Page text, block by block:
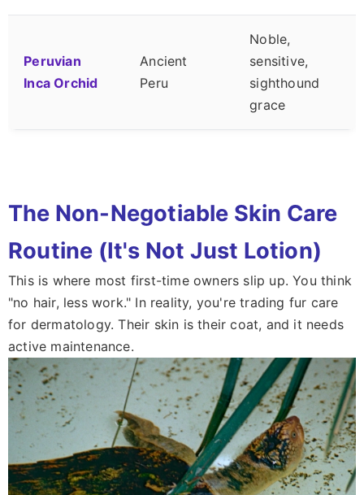
Peruvian
Inca Orchid
Ancient
Peru
Noble,
sensitive,
sighthound
grace
The Non-Negotiable Skin Care
Routine (It's Not Just Lotion)
This is where most first-time owners slip up. You think
"no hair, less work." In reality, you're trading fur care
for dermatology. Their skin is their coat, and it needs
active maintenance.